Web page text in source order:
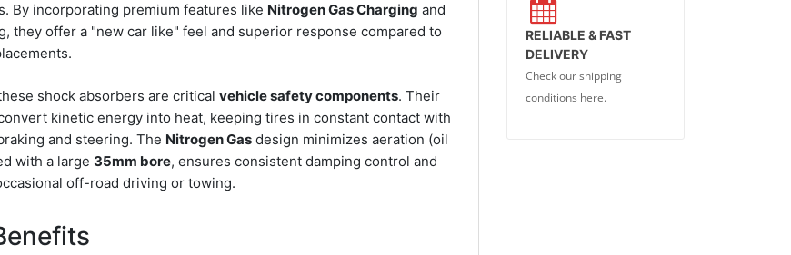
By incorporating premium features like Nitrogen Gas Charging and
they offer a "new car like" feel and superior response compared to
shock absorbers are criticalvehicle safety components. Their
kinetic energy into heat, keeping tires in constant contact with
and steering. The Nitrogen Gas design minimizes aeration (oil
with a large 35mm bore, ensures consistent damping control and
off-road driving or towing.
RELIABLE & FAST
DELIVERY
Check our shipping
conditions here.